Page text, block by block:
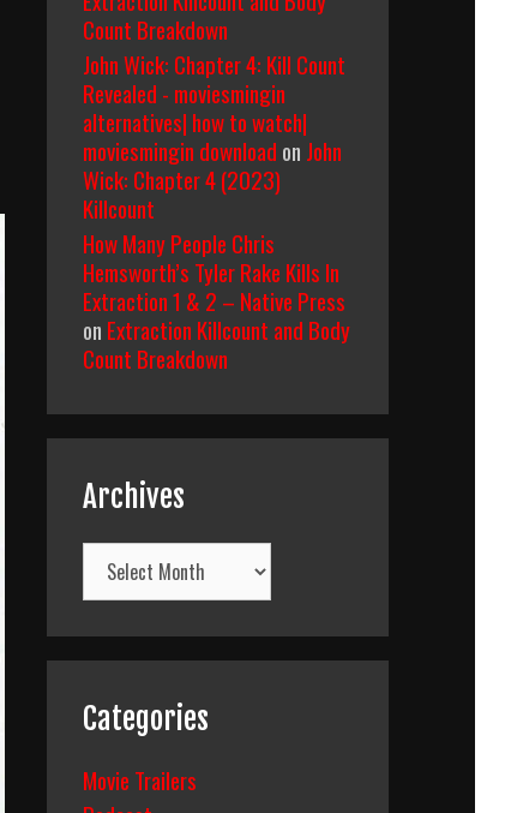
Count Breakdown
John Wick: Chapter 4: Kill Count
Revealed - moviesmingin
alternatives| how to watch|
moviesmingin download on John
Wick: Chapter 4 (2023)
Killcount
How Many People Chris
Hemsworth’s Tyler Rake Kills In
Extraction 1 & 2 – Native Press
on Extraction Killcount and Body
Count Breakdown
Archives
Archives
Categories
Movie Trailers